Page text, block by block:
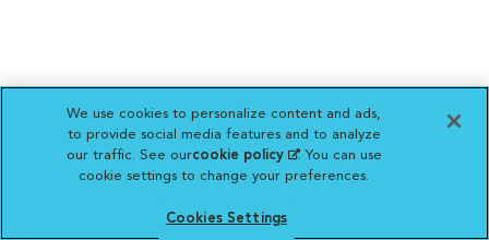
We use cookies to personalize content and ads,
to provide social media features and to analyze
our traffic. See ourcookie policy(opens in a new
tab)
. You can use
cookie settings to change your preferences.
Cookies Settings